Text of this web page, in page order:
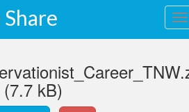
(7.7 kB)